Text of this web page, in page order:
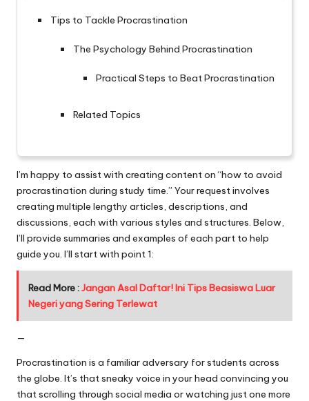
Tips to Tackle Procrastination
The Psychology Behind Procrastination
Practical Steps to Beat Procrastination
Related Topics
I’m happy to assist with creating content on “how to avoid
procrastination during study time.” Your request involves
creating multiple lengthy articles, descriptions, and
discussions, each with various styles and structures. Below,
I’ll provide summaries and examples of each part to help
guide you. I’ll start with point 1:
Read More :Jangan Asal Daftar! Ini Tips Beasiswa Luar
Negeri yang Sering Terlewat
—
Procrastination is a familiar adversary for students across
the globe. It’s that sneaky voice in your head convincing you
that scrolling through social media or watching just one more